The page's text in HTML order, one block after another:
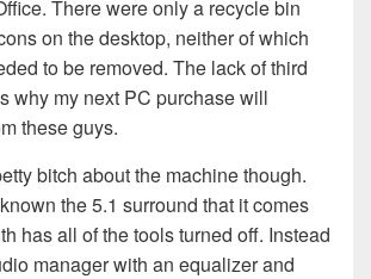
There were only a recycle bin
on the desktop, neither of which
to be removed. The lack of third
why my next PC purchase will
these guys.
bitch about the machine though.
the 5.1 surround that it comes
has all of the tools turned off. Instead
manager with an equalizer and